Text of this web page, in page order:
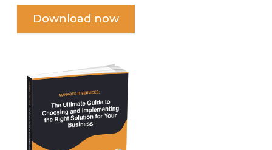
Download now